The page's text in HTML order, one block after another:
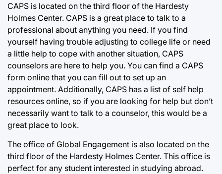
CAPS is located on the third floor of the Hardesty
Holmes Center. CAPS is a great place to talk to a
professional about anything you need. If you find
yourself having trouble adjusting to college life or need
a little help to cope with another situation, CAPS
counselors are here to help you. You can find a CAPS
form online that you can fill out to set up an
appointment. Additionally, CAPS has a list of self help
resources online, so if you are looking for help but don’t
necessarily want to talk to a counselor, this would be a
great place to look.
The office of Global Engagement is also located on the
third floor of the Hardesty Holmes Center. This office is
perfect for any student interested in studying abroad.